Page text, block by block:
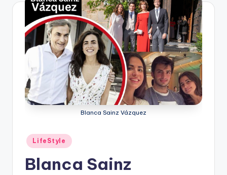
Blanca Sainz Vázquez
Posted
in
LifeStyle
Blanca Sainz